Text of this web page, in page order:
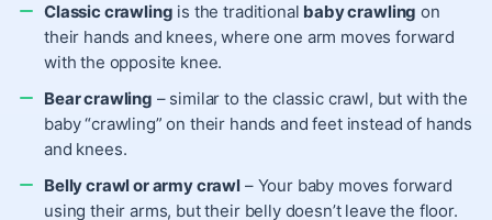
Classic crawling is the traditional baby crawling on
their hands and knees, where one arm moves forward
with the opposite knee.
Bear crawling – similar to the classic crawl, but with the
baby “crawling” on their hands and feet instead of hands
and knees.
Belly crawl or army crawl – Your baby moves forward
using their arms, but their belly doesn’t leave the floor.